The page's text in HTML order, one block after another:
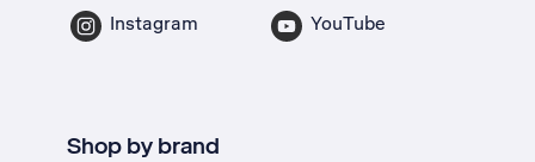
Instagram YouTube
Shop by brand